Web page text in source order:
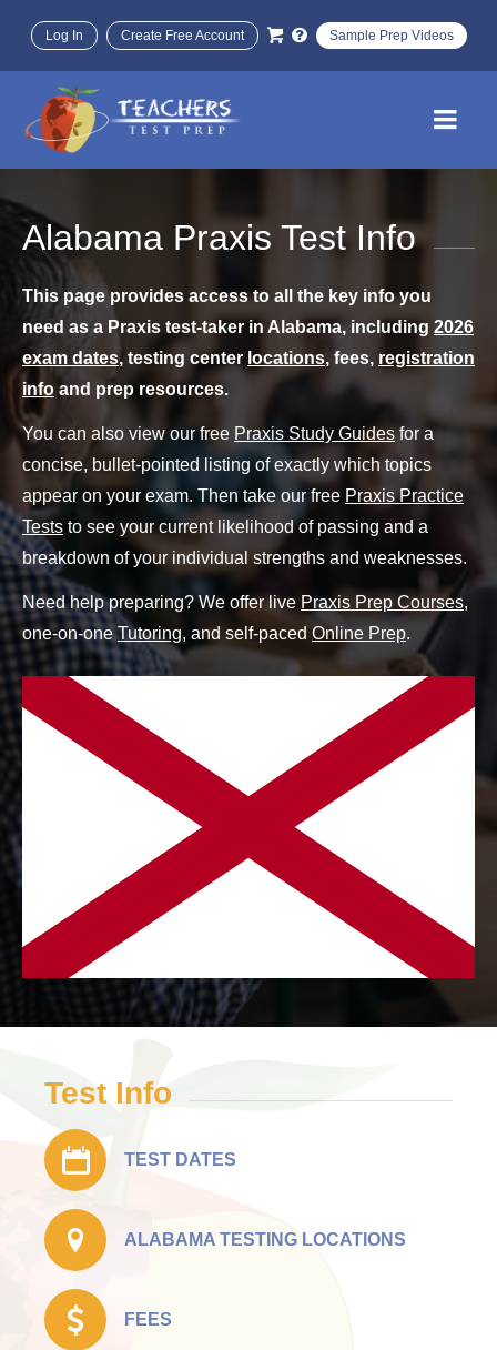
Log In Create Free Account Sample Prep Videos
Alabama Praxis Test Info
This page provides access to all the key info you
need as a Praxis test-taker in Alabama, including 2026
exam dates, testing center locations, fees, registration
info and prep resources.
You can also view our free Praxis Study Guides for a
concise, bullet-pointed listing of exactly which topics
appear on your exam. Then take our free Praxis Practice
Tests to see your current likelihood of passing and a
breakdown of your individual strengths and weaknesses.
Need help preparing? We offer live Praxis Prep Courses,
one-on-oneTutoring, and self-paced Online Prep.
Test Info
TEST DATES
ALABAMA TESTING LOCATIONS
FEES